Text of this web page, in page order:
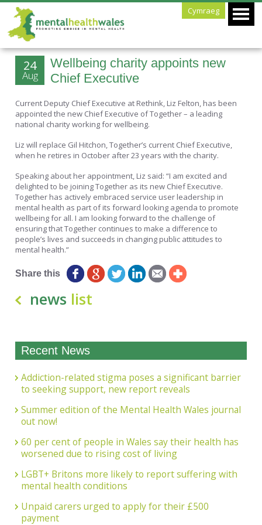
Cymraeg
Wellbeing charity appoints new
Chief Executive
24
Aug
Current Deputy Chief Executive at Rethink, Liz Felton, has been
appointed the new Chief Executive of Together – a leading
national charity working for wellbeing.
Liz will replace Gil Hitchon, Together’s current Chief Executive,
when he retires in October after 23 years with the charity.
Speaking about her appointment, Liz said: “I am excited and
delighted to be joining Together as its new Chief Executive.
Together has actively embraced service user leadership in
mental health as part of its forward looking agenda to promote
wellbeing for all. I am looking forward to the challenge of
ensuring that Together continues to make a difference to
people’s lives and succeeds in changing public attitudes to
mental health.”
Share this
news list
Recent News
Addiction-related stigma poses a significant barrier
to seeking support, new report reveals
Summer edition of the Mental Health Wales journal
out now!
60 per cent of people in Wales say their health has
worsened due to rising cost of living
LGBT+ Britons more likely to report suffering with
mental health conditions
Unpaid carers urged to apply for their £500
payment